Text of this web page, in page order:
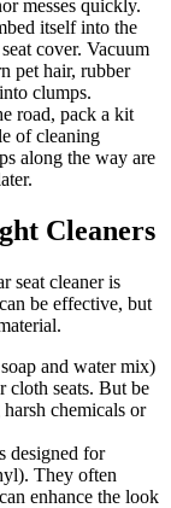
messes quickly.
itself into the
cover. Vacuum
pet hair, rubber
clumps.
road, pack a kit
of cleaning
along the way are
Cleaners
seat cleaner is
be effective, but
and water mix)
cloth seats. But be
chemicals or
designed for
They often
enhance the look